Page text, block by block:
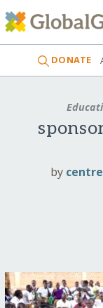
DONATE
by